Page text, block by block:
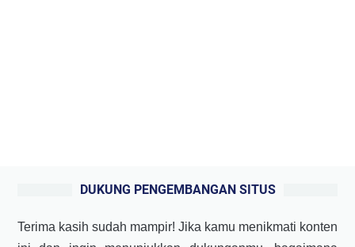
DUKUNG PENGEMBANGAN SITUS
Terima kasih sudah mampir! Jika kamu menikmati konten